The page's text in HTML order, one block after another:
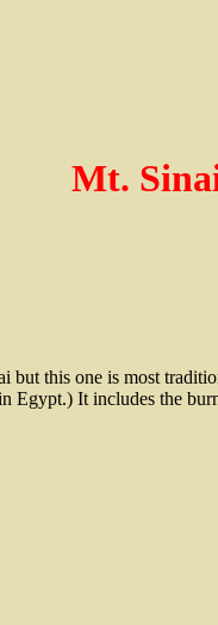
Mt.
but this one is most
Egypt.) It includes the